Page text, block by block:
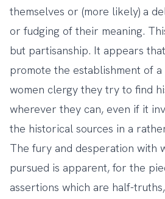
themselves or (more likely) a
or fudging of their meaning.
but partisanship. It appears
promote the establishment of
women clergy they try to find
wherever they can, even if it
the historical sources in a
The fury and desperation with
pursued is apparent, for the
assertions which are half-